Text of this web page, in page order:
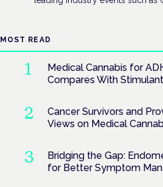
MOST READ
Medical Cannabis for
Compares With
Cancer Survivors and
Views on Medical
Bridging the Gap:
for Better Symptom